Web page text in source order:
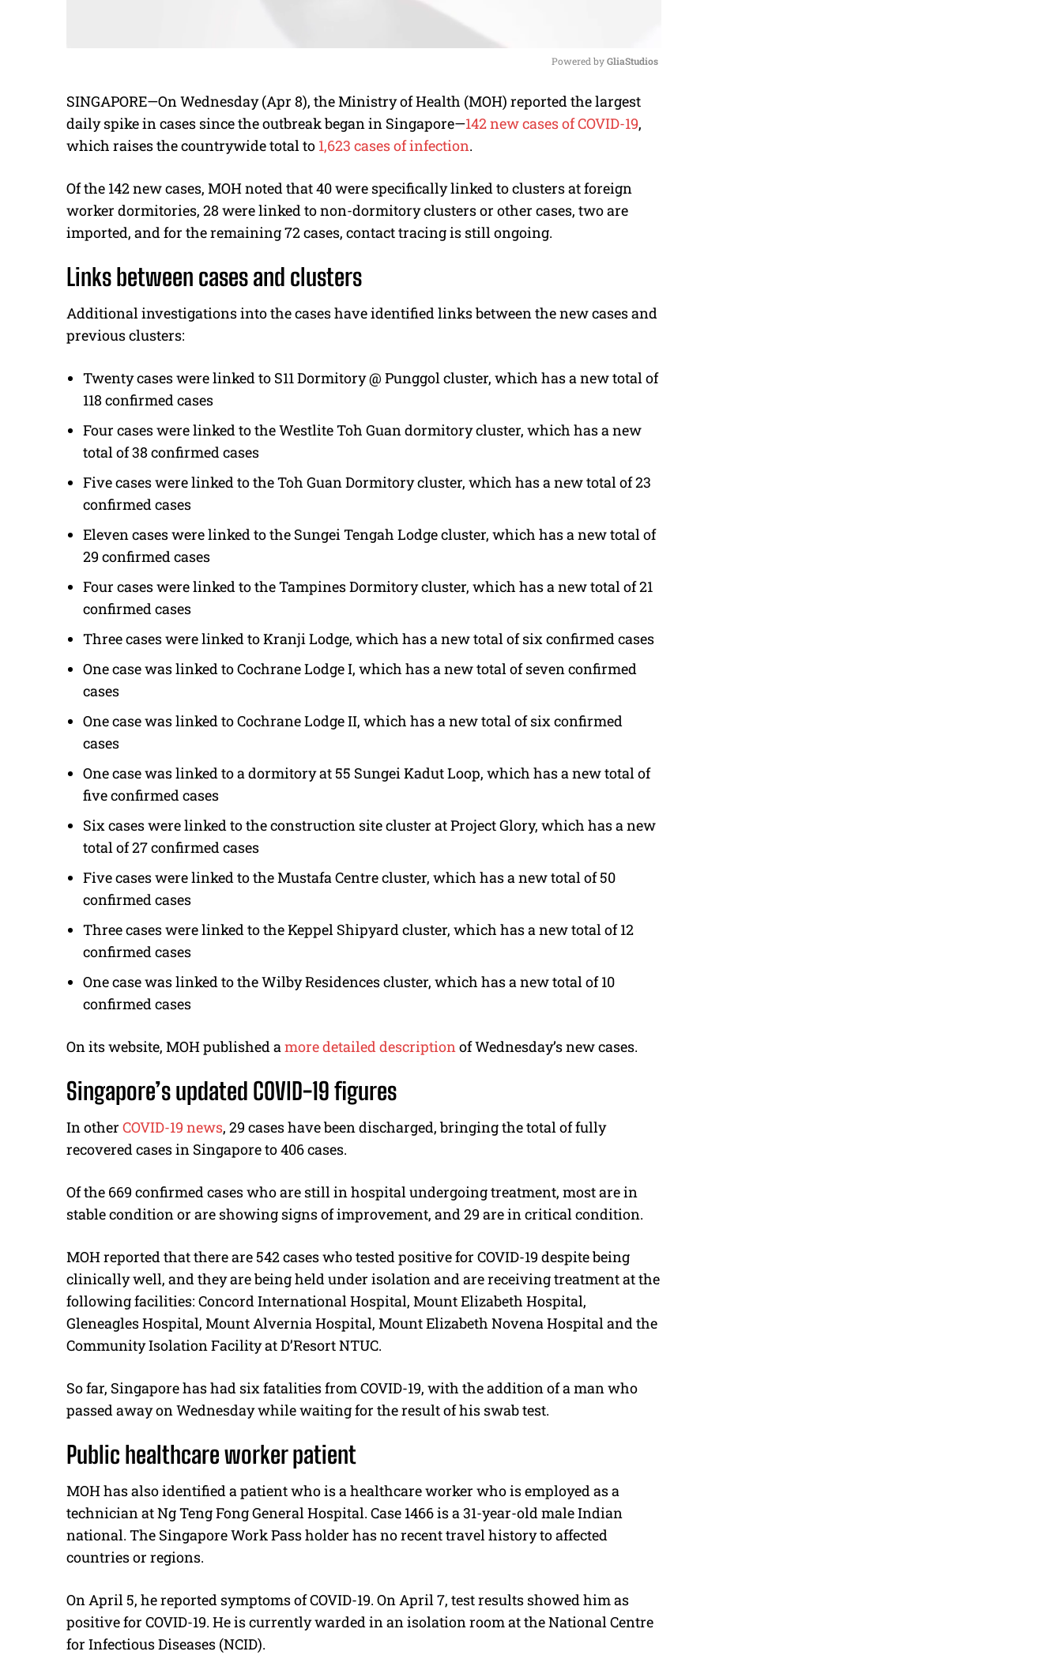
M
u
Powered by GliaStudios
SINGAPORE—On Wednesday (Apr 8), the Ministry of Health (MOH) reported the largest
daily spike in cases since the outbreak began in Singapore—142 new cases of COVID-19,
which raises the countrywide total to 1,623 cases of infection.
Of the 142 new cases, MOH noted that 40 were specifically linked to clusters at foreign
worker dormitories, 28 were linked to non-dormitory clusters or other cases, two are
imported, and for the remaining 72 cases, contact tracing is still ongoing.
Links between cases and clusters
Additional investigations into the cases have identified links between the new cases and
previous clusters:
Twenty cases were linked to S11 Dormitory @ Punggol cluster, which has a new total of
118 confirmed cases
Four cases were linked to the Westlite Toh Guan dormitory cluster, which has a new
total of 38 confirmed cases
Five cases were linked to the Toh Guan Dormitory cluster, which has a new total of 23
confirmed cases
Eleven cases were linked to the Sungei Tengah Lodge cluster, which has a new total of
29 confirmed cases
Four cases were linked to the Tampines Dormitory cluster, which has a new total of 21
confirmed cases
Three cases were linked to Kranji Lodge, which has a new total of six confirmed cases
One case was linked to Cochrane Lodge I, which has a new total of seven confirmed
cases
One case was linked to Cochrane Lodge II, which has a new total of six confirmed
cases
One case was linked to a dormitory at 55 Sungei Kadut Loop, which has a new total of
five confirmed cases
Six cases were linked to the construction site cluster at Project Glory, which has a new
total of 27 confirmed cases
Five cases were linked to the Mustafa Centre cluster, which has a new total of 50
confirmed cases
Three cases were linked to the Keppel Shipyard cluster, which has a new total of 12
confirmed cases
One case was linked to the Wilby Residences cluster, which has a new total of 10
confirmed cases
On its website, MOH published amore detailed descriptionof Wednesday’s new cases.
Singapore’s updated COVID-19 figures
In other COVID-19 news, 29 cases have been discharged, bringing the total of fully
recovered cases in Singapore to 406 cases.
Of the 669 confirmed cases who are still in hospital undergoing treatment, most are in
stable condition or are showing signs of improvement, and 29 are in critical condition.
MOH reported that there are 542 cases who tested positive for COVID-19 despite being
clinically well, and they are being held under isolation and are receiving treatment at the
following facilities: Concord International Hospital, Mount Elizabeth Hospital,
Gleneagles Hospital, Mount Alvernia Hospital, Mount Elizabeth Novena Hospital and the
Community Isolation Facility at D’Resort NTUC.
So far, Singapore has had six fatalities from COVID-19, with the addition of a man who
passed away on Wednesday while waiting for the result of his swab test.
Public healthcare worker patient
MOH has also identified a patient who is a healthcare worker who is employed as a
technician at Ng Teng Fong General Hospital. Case 1466 is a 31-year-old male Indian
national. The Singapore Work Pass holder has no recent travel history to affected
countries or regions.
On April 5, he reported symptoms of COVID-19. On April 7, test results showed him as
positive for COVID-19. He is currently warded in an isolation room at the National Centre
for Infectious Diseases (NCID).